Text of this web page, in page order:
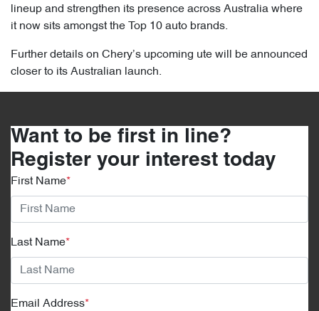
lineup and strengthen its presence across Australia where
it now sits amongst the Top 10 auto brands.
Further details on Chery’s upcoming ute will be announced
closer to its Australian launch.
Want to be first in line?
Register your interest today
First Name*
Last Name*
Email Address*